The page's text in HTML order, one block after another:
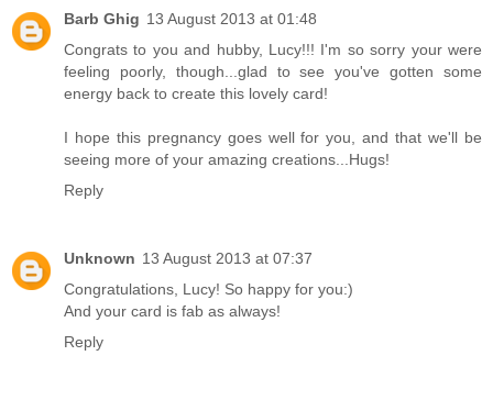
Barb Ghig 13 August 2013 at 01:48
Congrats to you and hubby, Lucy!!! I'm so sorry your were
feeling poorly, though...glad to see you've gotten some
energy back to create this lovely card!
I hope this pregnancy goes well for you, and that we'll be
seeing more of your amazing creations...Hugs!
Reply
Unknown 13 August 2013 at 07:37
Congratulations, Lucy! So happy for you:)
And your card is fab as always!
Reply